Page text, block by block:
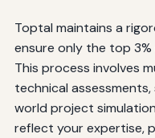
Toptal maintains a
ensure only the top
This process involves
technical
world project
reflect your expertise,